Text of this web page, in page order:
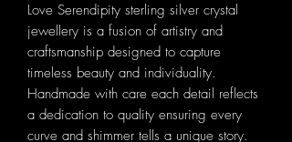
Love Serendipity sterling silver crystal
jewellery is a fusion of artistry and
craftsmanship designed to capture
timeless beauty and individuality.
Handmade with care each detail reflects
a dedication to quality ensuring every
curve and shimmer tells a unique story.